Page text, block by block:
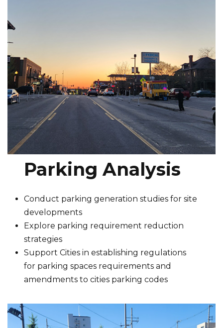
Parking Analysis
Conduct parking generation studies for site
developments
Explore parking requirement reduction
strategies
Support Cities in establishing regulations
for parking spaces requirements and
amendments to cities parking codes